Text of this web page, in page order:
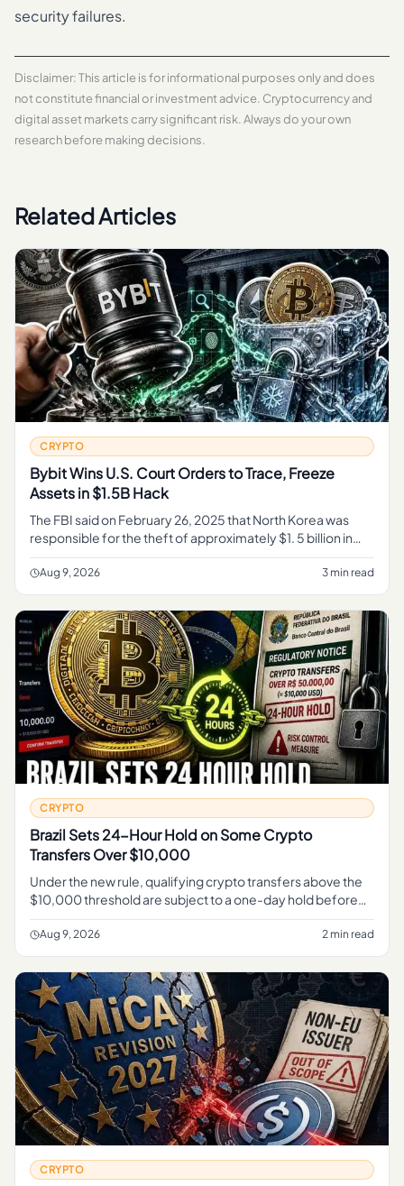
security failures.
Disclaimer: This article is for informational purposes only and does
not constitute financial or investment advice. Cryptocurrency and
digital asset markets carry significant risk. Always do your own
research before making decisions.
Related Articles
CRYPTO
Bybit Wins U.S. Court Orders to Trace, Freeze
Assets in $1.5B Hack
The FBI said on February 26, 2025 that North Korea was
responsible for the theft of approximately $1. 5 billion in
virtual assets from Bybit on or about February 21, 2025,
activity
Aug 9, 2026 3 min read
CRYPTO
Brazil Sets 24-Hour Hold on Some Crypto
Transfers Over $10,000
Under the new rule, qualifying crypto transfers above the
$10,000 threshold are subject to a one-day hold before
they can complete, Reuters reported . For related
coverage, see Chi
Aug 9, 2026 2 min read
CRYPTO